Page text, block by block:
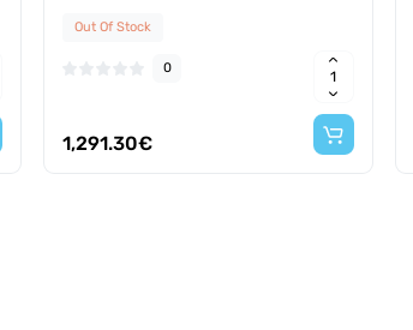
Out Of Stock
0
1,291.30€